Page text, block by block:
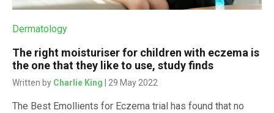
Dermatology
The right moisturiser for children with eczema is
the one that they like to use, study finds
Written by Charlie King | 29 May 2022
The Best Emollients for Eczema trial has found that no